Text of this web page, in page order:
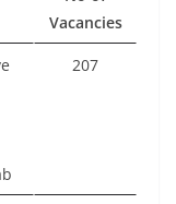
Vacancies
207